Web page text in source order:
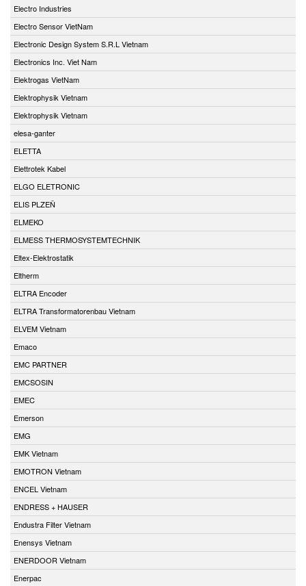
Electro Industries
Electro Sensor VietNam
Electronic Design System S.R.L Vietnam
Electronics Inc. Viet Nam
Elektrogas VietNam
Elektrophysik Vietnam
Elektrophysik Vietnam
elesa-ganter
ELETTA
Elettrotek Kabel
ELGO ELETRONIC
ELIS PLZEŇ
ELMEKO
ELMESS THERMOSYSTEMTECHNIK
Eltex-Elektrostatik
Eltherm
ELTRA Encoder
ELTRA Transformatorenbau Vietnam
ELVEM Vietnam
Emaco
EMC PARTNER
EMCSOSIN
EMEC
Emerson
EMG
EMK Vietnam
EMOTRON Vietnam
ENCEL Vietnam
ENDRESS + HAUSER
Endustra Filter Vietnam
Enensys Vietnam
ENERDOOR Vietnam
Enerpac